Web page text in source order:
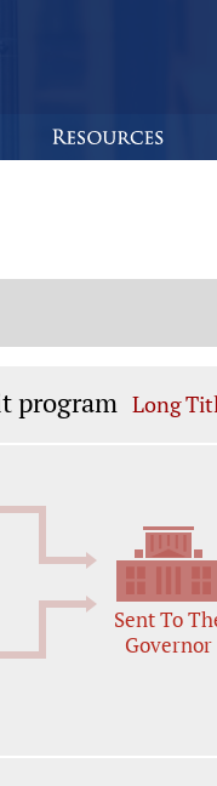
program Long
Sent To
Governor